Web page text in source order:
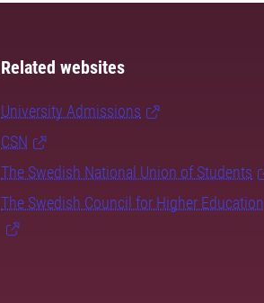
Related websites
University Admissions
CSN
The Swedish National Union of Students
The Swedish Council for Higher Education